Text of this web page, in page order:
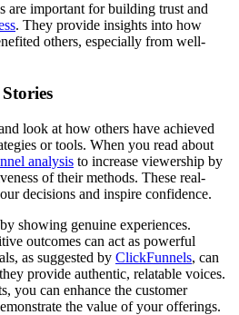
are important for building trust and
. They provide insights into how
others, especially from well-
look at how others have achieved
or tools. When you read about
analysis to increase viewership by
of their methods. These real-
decisions and inspire confidence.
showing genuine experiences.
outcomes can act as powerful
as suggested by ClickFunnels, can
provide authentic, relatable voices.
you can enhance the customer
the value of your offerings.